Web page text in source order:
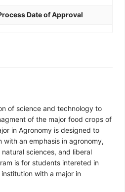
Date of Approval
of science and technology to
of the major food crops of
in Agronomy is designed to
an emphasis in agronomy,
sciences, and liberal
is for students intereted in
with a major in